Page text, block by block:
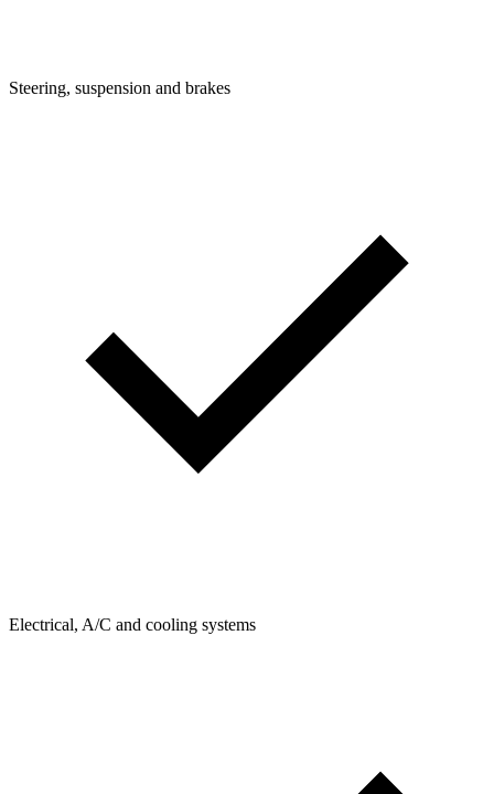
Steering, suspension and brakes
Electrical, A/C and cooling systems